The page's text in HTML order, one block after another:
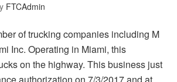
FTCAdmin
of trucking companies including M
Inc. Operating in Miami, this
on the highway. This business just